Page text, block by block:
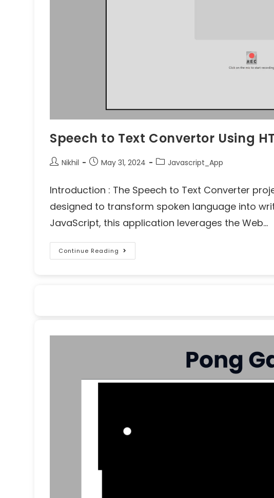
Speech to Text Convertor Using
Nikhil May 31, 2024 Javascript_App
Introduction : The Speech to Text Converter
designed to transform spoken language into
JavaScript, this application leverages the Web…
Continue Reading